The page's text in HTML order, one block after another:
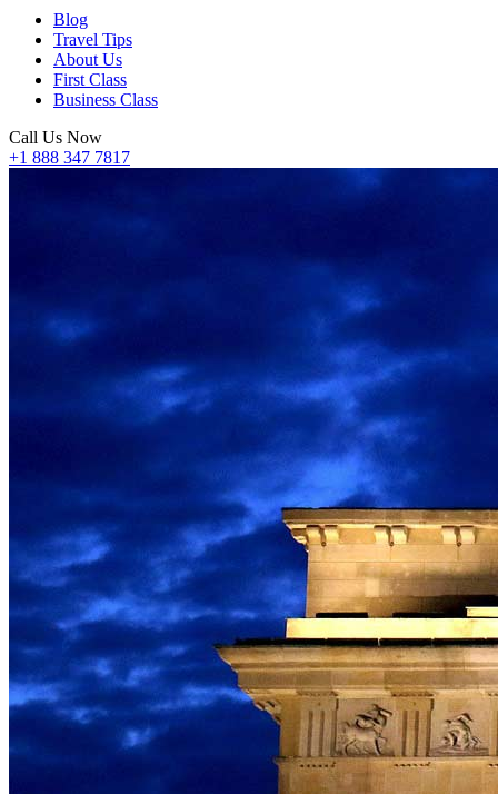
Blog
Travel Tips
About Us
First Class
Business Class
Call Us Now
+1 888 347 7817